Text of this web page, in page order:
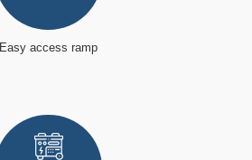
Easy access ramp